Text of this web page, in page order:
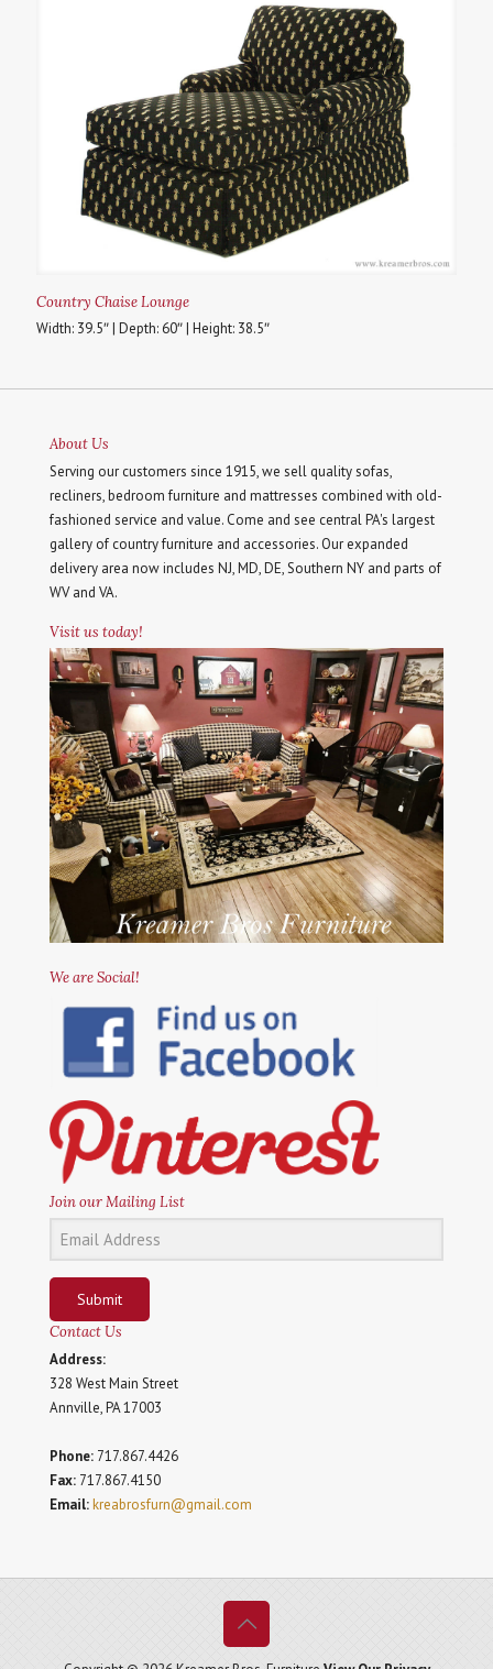
Country Chaise Lounge
Width: 39.5″ | Depth: 60″ | Height: 38.5″
About Us
Serving our customers since 1915, we sell quality sofas,
recliners, bedroom furniture and mattresses combined with old-
fashioned service and value. Come and see central PA's largest
gallery of country furniture and accessories. Our expanded
delivery area now includes NJ, MD, DE, Southern NY and parts of
WV and VA.
Visit us today!
We are Social!
Join our Mailing List
Submit
Contact Us
Address:
328 West Main Street
Annville, PA 17003
Phone: 717.867.4426
Fax: 717.867.4150
Email:kreabrosfurn@gmail.com